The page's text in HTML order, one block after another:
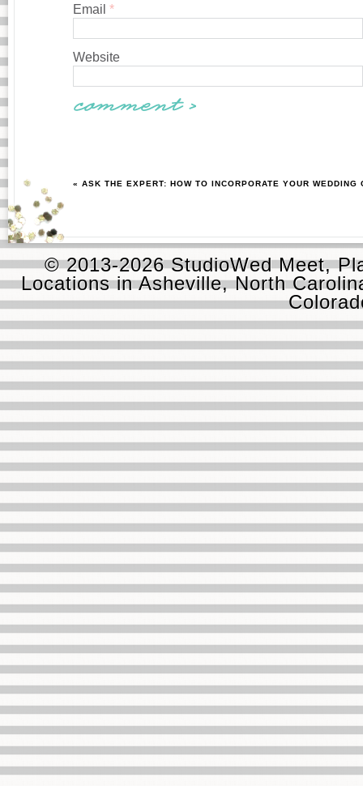
Email *
Website
« ASK THE EXPERT: HOW TO INCORPORATE YOUR WEDDING
© 2013-2026 StudioWed Meet,
Locations in Asheville, North